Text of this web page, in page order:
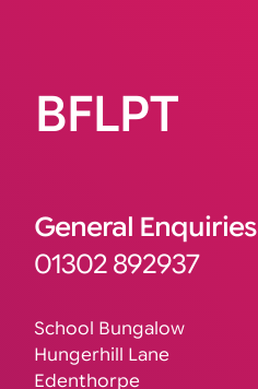
BFLPT
General Enquiries
01302 892937
School Bungalow
Hungerhill Lane
Edenthorpe